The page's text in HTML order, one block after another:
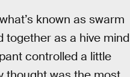
known as swarm
together as a hive mind
controlled a little